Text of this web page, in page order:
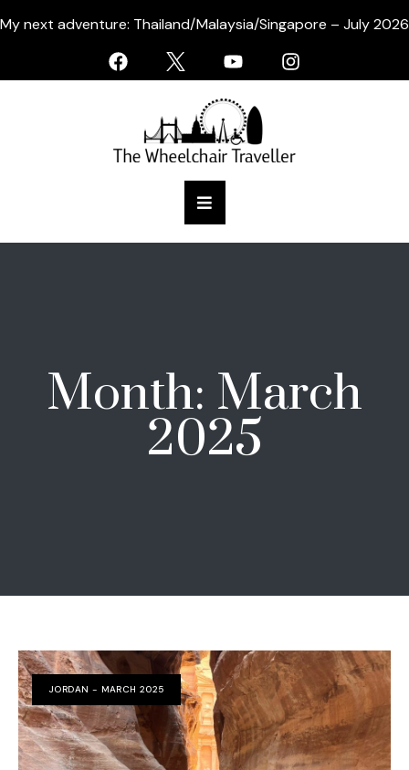
My next adventure: Thailand/Malaysia/Singapore – July 2026
Month: March
2025
JORDAN - MARCH 2025